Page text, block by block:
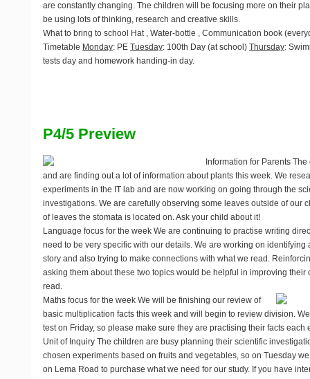
are constantly changing. The children will be focusing more on their
be using lots of thinking, research and creative skills.
What to bring to school Hat , Water-bottle , Communication book
Timetable Monday: PETuesday: 100th Day (at school)Thursday:
tests day and homework handing-in day.
P4/5 Preview
Information for Parents The
and are finding out a lot of information about plants this week. We
experiments in the IT lab and are now working on going through the
investigations. We are carefully observing some leaves outside of our
of leaves the stomata is located on. Ask your child about it!
Language focus for the week We are continuing to practise writing
need to be very specific with our details. We are working on identifying
story and also trying to make connections with what we read.
asking them about these two topics would be helpful in improving their
read.
Maths focus for the week We will be finishing our review of
basic multiplication facts this week and will begin to review division.
test on Friday, so please make sure they are practising their facts each
Unit of Inquiry The children are busy planning their scientific
chosen experiments based on fruits and vegetables, so on Tuesday
on Lema Road to purchase what we need for our study. If you have